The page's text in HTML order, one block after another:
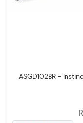
ASGD102BR -